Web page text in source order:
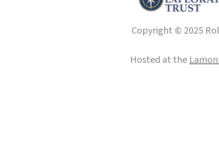
Copyright © 2025
Hosted at the